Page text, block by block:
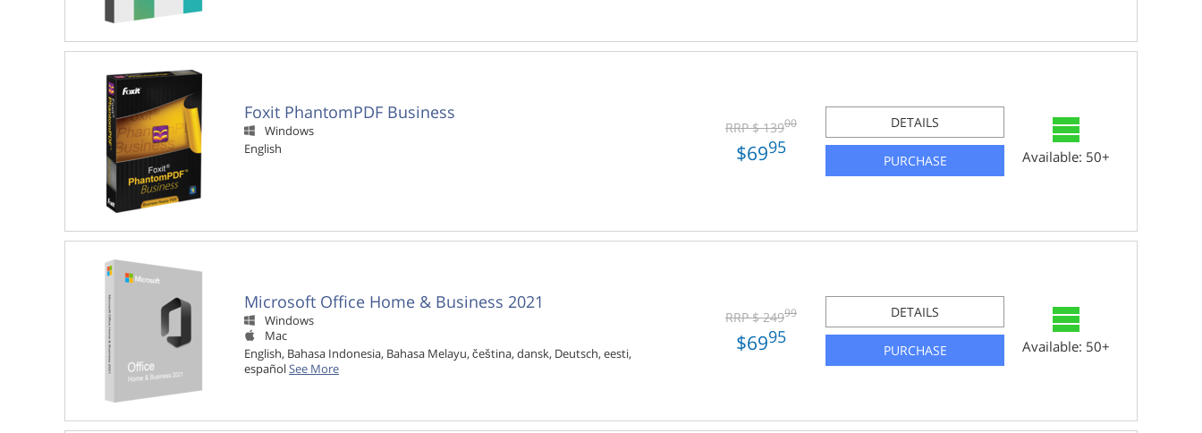
Foxit PhantomPDF Business

Windows
English
RRP $ 13900
$6995
DETAILS
PURCHASE Available: 50+
Microsoft Office Home & Business 2021
 Windows

Mac
English, Bahasa Indonesia, Bahasa Melayu, čeština, dansk, Deutsch, eesti,
españolSee More
RRP $ 24999
$6995
DETAILS
PURCHASE Available: 50+